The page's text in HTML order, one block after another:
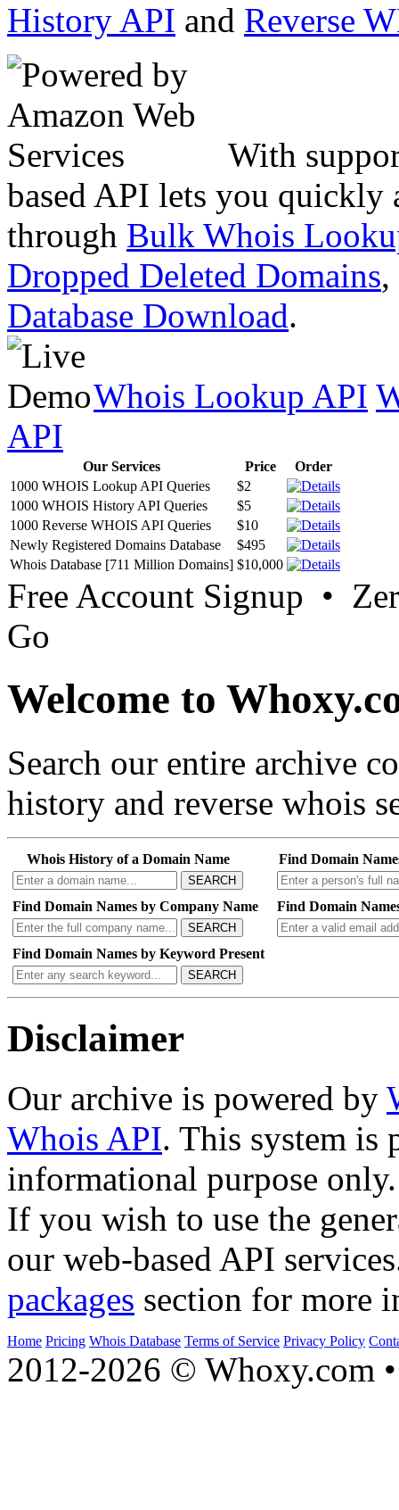
History API and Reverse
With
based API lets you quickly
through Bulk Whois
Dropped Deleted Domains,
Database Download.
Whois Lookup API
API
Our Services Price
Order
1000 WHOIS Lookup API Queries
$2
1000 WHOIS History API Queries
$5
1000 Reverse WHOIS API Queries
$10
Newly Registered Domains Database
$495
Whois Database [711 Million Domains] $10,000
Free Account Signup •
Go
Welcome to
Search our entire archive
history and reverse whois
Whois History of a Domain Name
SEARCH
Find Domain
Find Domain Names by Company Name
SEARCH
Find Domain
Find Domain Names by Keyword Present
SEARCH
Disclaimer
Our archive is powered by
Whois API. This system is
informational purpose only.
If you wish to use the
our web-based API
packages section for more
Home Pricing Whois Database Terms of Service Privacy Policy
2012-2026 © Whoxy.com